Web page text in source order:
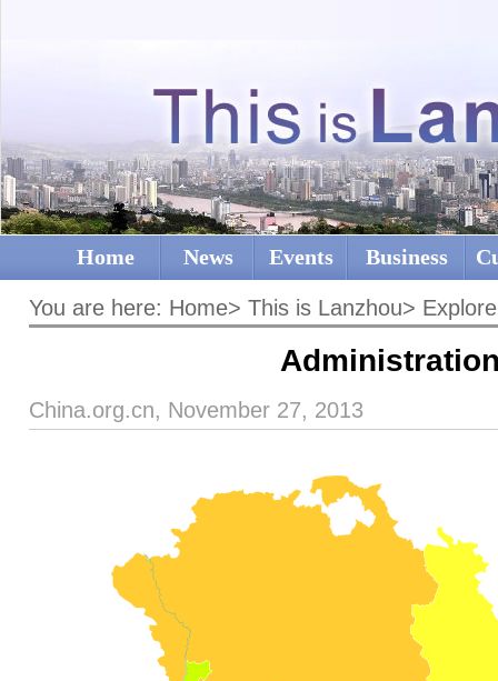
Home News Events Business
You are here: Home> This is Lanzhou> Explore
China.org.cn, November 27, 2013